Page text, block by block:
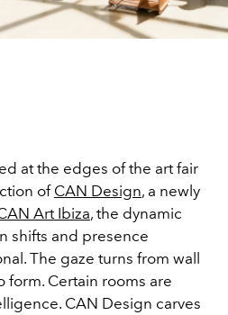
at the edges of the art fair
of CAN Design, a newly
Art Ibiza, the dynamic
shifts and presence
The gaze turns from wall
form. Certain rooms are
CAN Design carves